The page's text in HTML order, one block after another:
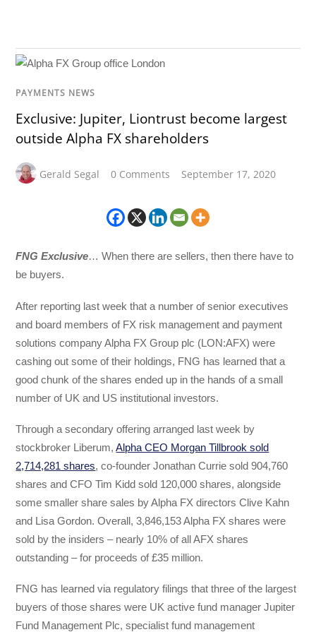
PAYMENTS NEWS
Exclusive: Jupiter, Liontrust become largest
outside Alpha FX shareholders
Gerald Segal 0 Comments September 17, 2020
FNG Exclusive… When there are sellers, then there have to
be buyers.
After reporting last week that a number of senior executives
and board members of FX risk management and payment
solutions company Alpha FX Group plc (LON:AFX) were
cashing out some of their holdings, FNG has learned that a
good chunk of the shares ended up in the hands of a small
number of UK and US institutional investors.
Through a secondary offering arranged last week by
stockbroker Liberum,Alpha CEO Morgan Tillbrook sold
2,714,281 shares, co-founder Jonathan Currie sold 904,760
shares and CFO Tim Kidd sold 120,000 shares, alongside
some smaller share sales by Alpha FX directors Clive Kahn
and Lisa Gordon. Overall, 3,846,153 Alpha FX shares were
sold by the insiders – nearly 10% of all AFX shares
outstanding – for proceeds of £35 million.
FNG has learned via regulatory filings that three of the largest
buyers of those shares were UK active fund manager Jupiter
Fund Management Plc, specialist fund management